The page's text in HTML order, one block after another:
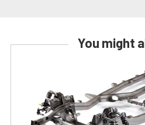
You might